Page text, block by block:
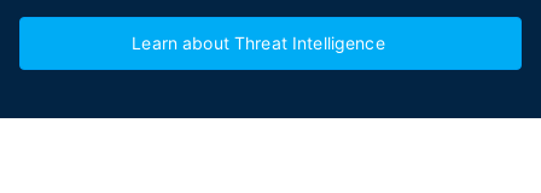
Learn about Threat Intelligence